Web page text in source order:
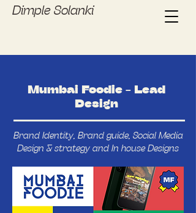
Dimple Solanki
Mumbai Foodie - Lead
Design
Brand Identity, Brand guide, Social Media
Design & strategy and In house Designs